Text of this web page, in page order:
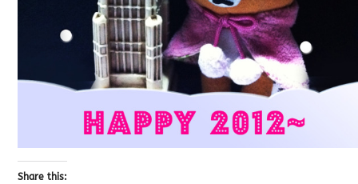
Share this: